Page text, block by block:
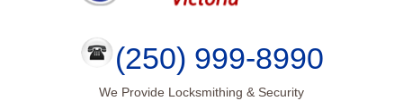
(250) 999-8990
We Provide Locksmithing & Security